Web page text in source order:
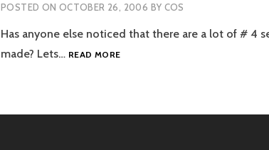
POSTED ON OCTOBER 26, 2006 BY COS
Has anyone else noticed that there are a lot of # 4
made? Lets… READ MORETERMINATOR